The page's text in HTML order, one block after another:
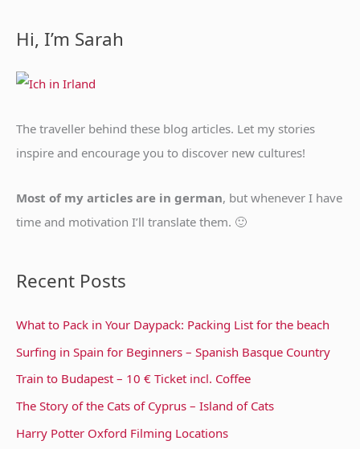
r
c
:
Hi, I’m Sarah
The traveller behind these blog articles. Let my stories
inspire and encourage you to discover new cultures!
Most of my articles are in german, but whenever I have
time and motivation I’ll translate them. 🙂
Recent Posts
What to Pack in Your Daypack: Packing List for the beach
Surfing in Spain for Beginners – Spanish Basque Country
Train to Budapest – 10 € Ticket incl. Coffee
The Story of the Cats of Cyprus – Island of Cats
Harry Potter Oxford Filming Locations